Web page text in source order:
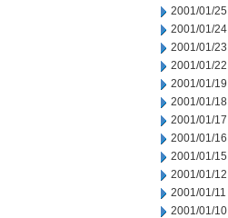
2001/01/25
2001/01/24
2001/01/23
2001/01/22
2001/01/19
2001/01/18
2001/01/17
2001/01/16
2001/01/15
2001/01/12
2001/01/11
2001/01/10